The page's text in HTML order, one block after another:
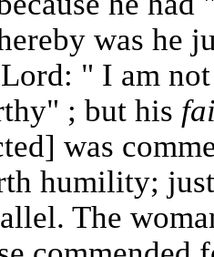
was he
" I am
; but his
was
humility; just
The